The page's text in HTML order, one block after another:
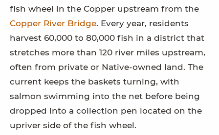
fish wheel in the Copper upstream from the
Copper River Bridge. Every year, residents
harvest 60,000 to 80,000 fish in a district that
stretches more than 120 river miles upstream,
often from private or Native-owned land. The
current keeps the baskets turning, with
salmon swimming into the net before being
dropped into a collection pen located on the
upriver side of the fish wheel.